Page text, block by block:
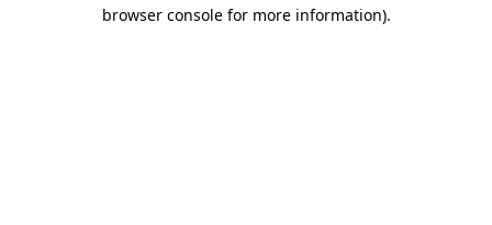
browser console for more information).